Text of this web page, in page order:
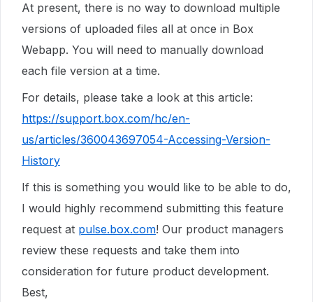
At present, there is no way to download multiple
versions of uploaded files all at once in Box
Webapp. You will need to manually download
each file version at a time.
For details, please take a look at this article:
https://support.box.com/hc/en-
us/articles/360043697054-Accessing-Version-
History
If this is something you would like to be able to do,
I would highly recommend submitting this feature
request at pulse.box.com! Our product managers
review these requests and take them into
consideration for future product development.
Best,